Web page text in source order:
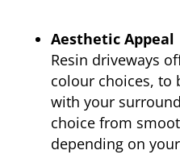
Aesthetic Appeal
Resin driveways
colour choices, to
with your
choice from
depending on